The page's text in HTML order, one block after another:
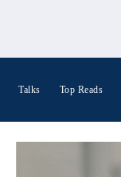
Talks Top Reads